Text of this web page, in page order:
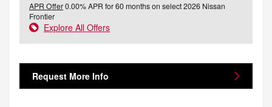
APR Offer0.00% APR for 60 months on select 2026 Nissan
Frontier
Explore All Offers
Request More Info